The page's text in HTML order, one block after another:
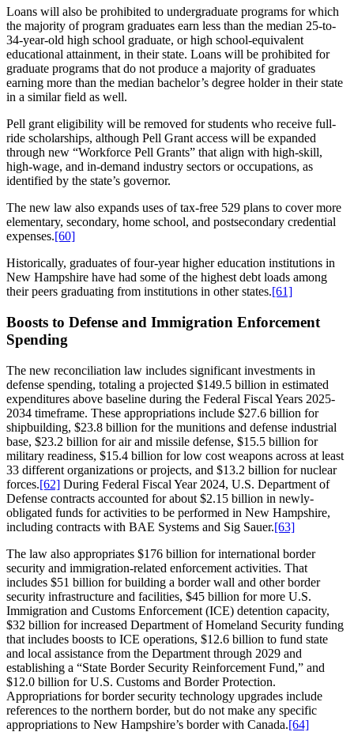
Loans will also be prohibited to undergraduate programs for which
the majority of program graduates earn less than the median 25-to-
34-year-old high school graduate, or high school-equivalent
educational attainment, in their state. Loans will be prohibited for
graduate programs that do not produce a majority of graduates
earning more than the median bachelor’s degree holder in their state
in a similar field as well.
Pell grant eligibility will be removed for students who receive full-
ride scholarships, although Pell Grant access will be expanded
through new “Workforce Pell Grants” that align with high-skill,
high-wage, and in-demand industry sectors or occupations, as
identified by the state’s governor.
The new law also expands uses of tax-free 529 plans to cover more
elementary, secondary, home school, and postsecondary credential
expenses.[60]
Historically, graduates of four-year higher education institutions in
New Hampshire have had some of the highest debt loads among
their peers graduating from institutions in other states.[61]
Boosts to Defense and Immigration Enforcement
Spending
The new reconciliation law includes significant investments in
defense spending, totaling a projected $149.5 billion in estimated
expenditures above baseline during the Federal Fiscal Years 2025-
2034 timeframe. These appropriations include $27.6 billion for
shipbuilding, $23.8 billion for the munitions and defense industrial
base, $23.2 billion for air and missile defense, $15.5 billion for
military readiness, $15.4 billion for low cost weapons across at least
33 different organizations or projects, and $13.2 billion for nuclear
forces.[62] During Federal Fiscal Year 2024, U.S. Department of
Defense contracts accounted for about $2.15 billion in newly-
obligated funds for activities to be performed in New Hampshire,
including contracts with BAE Systems and Sig Sauer.[63]
The law also appropriates $176 billion for international border
security and immigration-related enforcement activities. That
includes $51 billion for building a border wall and other border
security infrastructure and facilities, $45 billion for more U.S.
Immigration and Customs Enforcement (ICE) detention capacity,
$32 billion for increased Department of Homeland Security funding
that includes boosts to ICE operations, $12.6 billion to fund state
and local assistance from the Department through 2029 and
establishing a “State Border Security Reinforcement Fund,” and
$12.0 billion for U.S. Customs and Border Protection.
Appropriations for border security technology upgrades include
references to the northern border, but do not make any specific
appropriations to New Hampshire’s border with Canada.[64]